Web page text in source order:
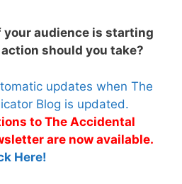
your audience is starting
should you take?
updates when The
Blog is updated.
to The Accidental
are now available.
Here!